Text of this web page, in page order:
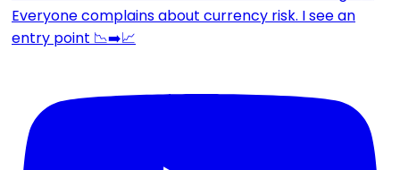
Everyone complains about currency risk. I see an
entry point 📉➡️📈